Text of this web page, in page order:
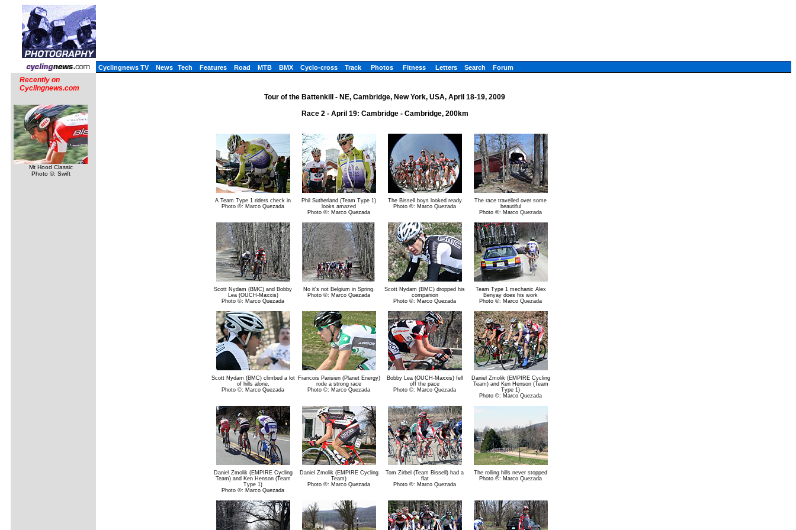
Cyclingnews TV News Tech Features Road MTB BMX Cyclo-cross Track Photos Fitness Letters Search Forum
Recently on
Cyclingnews.com
Mt Hood Classic
Photo ©: Swift
Tour of the Battenkill - NE, Cambridge, New York, USA, April 18-19, 2009
Race 2 - April 19: Cambridge - Cambridge, 200km
A Team Type 1 riders check in
Photo ©: Marco Quezada
Phil Sutherland (Team Type 1)
looks amazed
Photo ©: Marco Quezada
The Bissell boys looked ready
Photo ©: Marco Quezada
The race travelled over some
beautiful
Photo ©: Marco Quezada
Scott Nydam (BMC) and Bobby
Lea (OUCH-Maxxis)
Photo ©: Marco Quezada
No it's not Belgium in Spring.
Photo ©: Marco Quezada
Scott Nydam (BMC) dropped his
companion
Photo ©: Marco Quezada
Team Type 1 mechanic Alex
Benyay does his work
Photo ©: Marco Quezada
Scott Nydam (BMC) climbed a lot
of hills alone,
Photo ©: Marco Quezada
Francois Parisien (Planet Energy)
rode a strong race
Photo ©: Marco Quezada
Bobby Lea (OUCH-Maxxis) fell
off the pace
Photo ©: Marco Quezada
Daniel Zmolik (EMPIRE Cycling
Team) and Ken Henson (Team
Type 1)
Photo ©: Marco Quezada
Daniel Zmolik (EMPIRE Cycling
Team) and Ken Henson (Team
Type 1)
Photo ©: Marco Quezada
Daniel Zmolik (EMPIRE Cycling
Team)
Photo ©: Marco Quezada
Tom Zirbel (Team Bissell) had a
flat
Photo ©: Marco Quezada
The rolling hills never stopped
Photo ©: Marco Quezada